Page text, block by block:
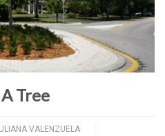
Tree
VALENZUELA